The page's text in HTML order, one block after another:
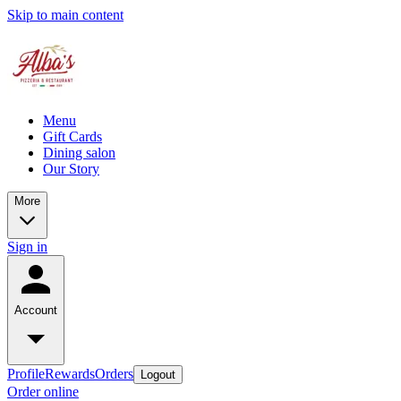
Skip to main content
Menu
Gift Cards
Dining salon
Our Story
More
Sign in
Account
ProfileRewardsOrders Logout
Order online